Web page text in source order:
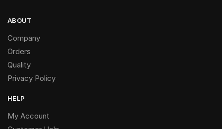
ABOUT
Company
Orders
Quality
Privacy Policy
HELP
My Account